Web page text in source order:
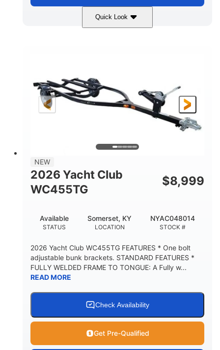
Quick Look
7'
CARGO WEIGHT CAPACITY
NEW
2026 Yacht Club
WC455TG
$8,999
STATUS
Available
LOCATION
Somerset, KY
STOCK #
NYAC048014
2026 Yacht Club WC455TG FEATURES * One bolt
adjustable bunk brackets. STANDARD FEATURES *
FULLY WELDED FRAME TO TONGUE: A Fully w...
READ MORE
Check Availability
Get Pre-Qualified